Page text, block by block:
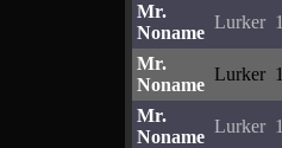
Mr.
Noname
Lurker
Mr.
Noname
Lurker
Mr.
Noname
Lurker